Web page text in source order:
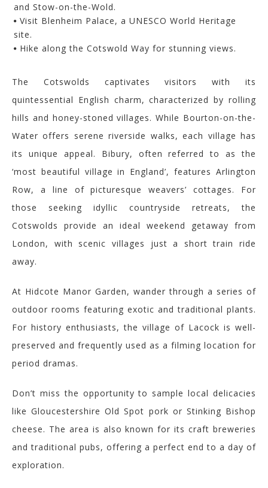
and Stow-on-the-Wold.
Visit Blenheim Palace, a UNESCO World Heritage
site.
Hike along the Cotswold Way for stunning views.
The Cotswolds captivates visitors with its
quintessential English charm, characterized by rolling
hills and honey-stoned villages. While Bourton-on-the-
Water offers serene riverside walks, each village has
its unique appeal. Bibury, often referred to as the
‘most beautiful village in England’, features Arlington
Row, a line of picturesque weavers’ cottages. For
those seeking idyllic countryside retreats, the
Cotswolds provide an ideal weekend getaway from
London, with scenic villages just a short train ride
away.
At Hidcote Manor Garden, wander through a series of
outdoor rooms featuring exotic and traditional plants.
For history enthusiasts, the village of Lacock is well-
preserved and frequently used as a filming location for
period dramas.
Don’t miss the opportunity to sample local delicacies
like Gloucestershire Old Spot pork or Stinking Bishop
cheese. The area is also known for its craft breweries
and traditional pubs, offering a perfect end to a day of
exploration.